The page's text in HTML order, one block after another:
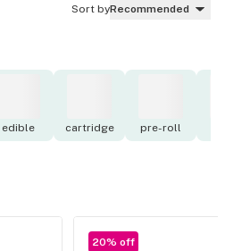
Sort byRecommended
edible cartridge pre-roll
20% off